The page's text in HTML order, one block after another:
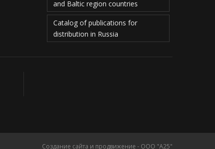
and Baltic region countries
Catalog of publications for
distribution in Russia
Создание сайта и продвижение - ООО "А25"